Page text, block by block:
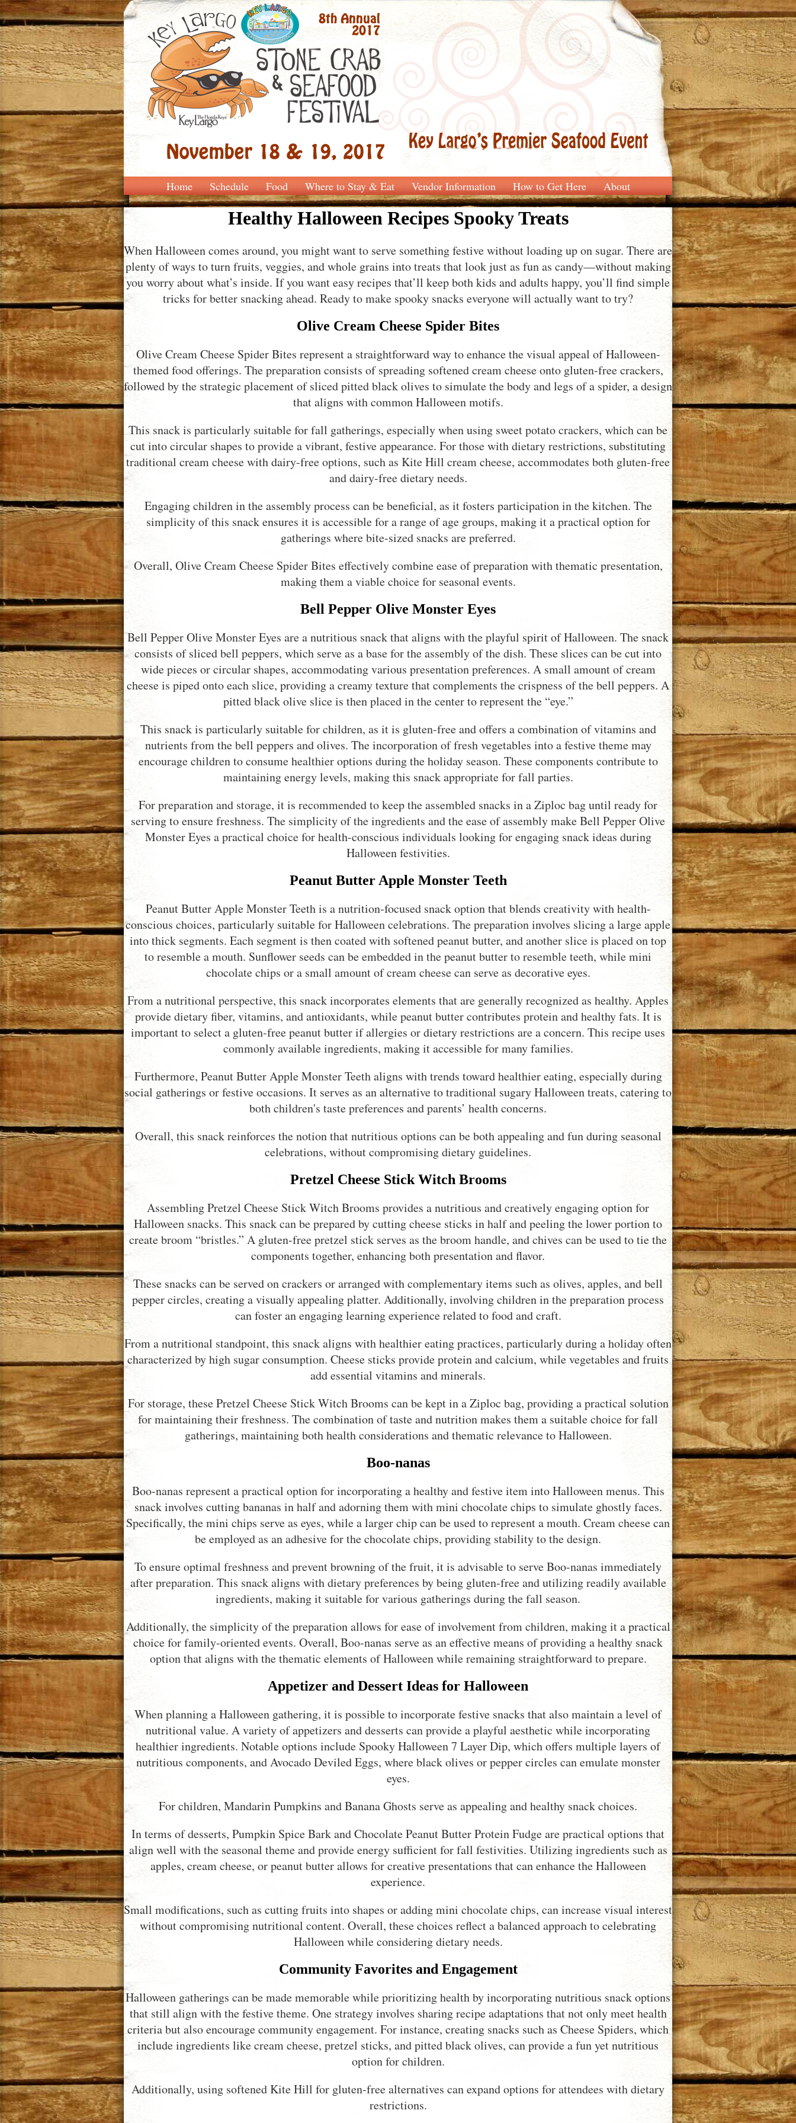
Home Schedule Food Where to Stay & Eat Vendor Information How to Get Here About
Healthy Halloween Recipes Spooky Treats
When Halloween comes around, you might want to serve something festive without loading up on sugar. There are
plenty of ways to turn fruits, veggies, and whole grains into treats that look just as fun as candy—without making
you worry about what’s inside. If you want easy recipes that’ll keep both kids and adults happy, you’ll find simple
tricks for better snacking ahead. Ready to make spooky snacks everyone will actually want to try?
Olive Cream Cheese Spider Bites
Olive Cream Cheese Spider Bites represent a straightforward way to enhance the visual appeal of Halloween-
themed food offerings. The preparation consists of spreading softened cream cheese onto gluten-free crackers,
followed by the strategic placement of sliced pitted black olives to simulate the body and legs of a spider, a design
that aligns with common Halloween motifs.
This snack is particularly suitable for fall gatherings, especially when using sweet potato crackers, which can be
cut into circular shapes to provide a vibrant, festive appearance. For those with dietary restrictions, substituting
traditional cream cheese with dairy-free options, such as Kite Hill cream cheese, accommodates both gluten-free
and dairy-free dietary needs.
Engaging children in the assembly process can be beneficial, as it fosters participation in the kitchen. The
simplicity of this snack ensures it is accessible for a range of age groups, making it a practical option for
gatherings where bite-sized snacks are preferred.
Overall, Olive Cream Cheese Spider Bites effectively combine ease of preparation with thematic presentation,
making them a viable choice for seasonal events.
Bell Pepper Olive Monster Eyes
Bell Pepper Olive Monster Eyes are a nutritious snack that aligns with the playful spirit of Halloween. The snack
consists of sliced bell peppers, which serve as a base for the assembly of the dish. These slices can be cut into
wide pieces or circular shapes, accommodating various presentation preferences. A small amount of cream
cheese is piped onto each slice, providing a creamy texture that complements the crispness of the bell peppers. A
pitted black olive slice is then placed in the center to represent the “eye.”
This snack is particularly suitable for children, as it is gluten-free and offers a combination of vitamins and
nutrients from the bell peppers and olives. The incorporation of fresh vegetables into a festive theme may
encourage children to consume healthier options during the holiday season. These components contribute to
maintaining energy levels, making this snack appropriate for fall parties.
For preparation and storage, it is recommended to keep the assembled snacks in a Ziploc bag until ready for
serving to ensure freshness. The simplicity of the ingredients and the ease of assembly make Bell Pepper Olive
Monster Eyes a practical choice for health-conscious individuals looking for engaging snack ideas during
Halloween festivities.
Peanut Butter Apple Monster Teeth
Peanut Butter Apple Monster Teeth is a nutrition-focused snack option that blends creativity with health-
conscious choices, particularly suitable for Halloween celebrations. The preparation involves slicing a large apple
into thick segments. Each segment is then coated with softened peanut butter, and another slice is placed on top
to resemble a mouth. Sunflower seeds can be embedded in the peanut butter to resemble teeth, while mini
chocolate chips or a small amount of cream cheese can serve as decorative eyes.
From a nutritional perspective, this snack incorporates elements that are generally recognized as healthy. Apples
provide dietary fiber, vitamins, and antioxidants, while peanut butter contributes protein and healthy fats. It is
important to select a gluten-free peanut butter if allergies or dietary restrictions are a concern. This recipe uses
commonly available ingredients, making it accessible for many families.
Furthermore, Peanut Butter Apple Monster Teeth aligns with trends toward healthier eating, especially during
social gatherings or festive occasions. It serves as an alternative to traditional sugary Halloween treats, catering to
both children's taste preferences and parents’ health concerns.
Overall, this snack reinforces the notion that nutritious options can be both appealing and fun during seasonal
celebrations, without compromising dietary guidelines.
Pretzel Cheese Stick Witch Brooms
Assembling Pretzel Cheese Stick Witch Brooms provides a nutritious and creatively engaging option for
Halloween snacks. This snack can be prepared by cutting cheese sticks in half and peeling the lower portion to
create broom “bristles.” A gluten-free pretzel stick serves as the broom handle, and chives can be used to tie the
components together, enhancing both presentation and flavor.
These snacks can be served on crackers or arranged with complementary items such as olives, apples, and bell
pepper circles, creating a visually appealing platter. Additionally, involving children in the preparation process
can foster an engaging learning experience related to food and craft.
From a nutritional standpoint, this snack aligns with healthier eating practices, particularly during a holiday often
characterized by high sugar consumption. Cheese sticks provide protein and calcium, while vegetables and fruits
add essential vitamins and minerals.
For storage, these Pretzel Cheese Stick Witch Brooms can be kept in a Ziploc bag, providing a practical solution
for maintaining their freshness. The combination of taste and nutrition makes them a suitable choice for fall
gatherings, maintaining both health considerations and thematic relevance to Halloween.
Boo-nanas
Boo-nanas represent a practical option for incorporating a healthy and festive item into Halloween menus. This
snack involves cutting bananas in half and adorning them with mini chocolate chips to simulate ghostly faces.
Specifically, the mini chips serve as eyes, while a larger chip can be used to represent a mouth. Cream cheese can
be employed as an adhesive for the chocolate chips, providing stability to the design.
To ensure optimal freshness and prevent browning of the fruit, it is advisable to serve Boo-nanas immediately
after preparation. This snack aligns with dietary preferences by being gluten-free and utilizing readily available
ingredients, making it suitable for various gatherings during the fall season.
Additionally, the simplicity of the preparation allows for ease of involvement from children, making it a practical
choice for family-oriented events. Overall, Boo-nanas serve as an effective means of providing a healthy snack
option that aligns with the thematic elements of Halloween while remaining straightforward to prepare.
Appetizer and Dessert Ideas for Halloween
When planning a Halloween gathering, it is possible to incorporate festive snacks that also maintain a level of
nutritional value. A variety of appetizers and desserts can provide a playful aesthetic while incorporating
healthier ingredients. Notable options include Spooky Halloween 7 Layer Dip, which offers multiple layers of
nutritious components, and Avocado Deviled Eggs, where black olives or pepper circles can emulate monster
eyes.
For children, Mandarin Pumpkins and Banana Ghosts serve as appealing and healthy snack choices.
In terms of desserts, Pumpkin Spice Bark and Chocolate Peanut Butter Protein Fudge are practical options that
align well with the seasonal theme and provide energy sufficient for fall festivities. Utilizing ingredients such as
apples, cream cheese, or peanut butter allows for creative presentations that can enhance the Halloween
experience.
Small modifications, such as cutting fruits into shapes or adding mini chocolate chips, can increase visual interest
without compromising nutritional content. Overall, these choices reflect a balanced approach to celebrating
Halloween while considering dietary needs.
Community Favorites and Engagement
Halloween gatherings can be made memorable while prioritizing health by incorporating nutritious snack options
that still align with the festive theme. One strategy involves sharing recipe adaptations that not only meet health
criteria but also encourage community engagement. For instance, creating snacks such as Cheese Spiders, which
include ingredients like cream cheese, pretzel sticks, and pitted black olives, can provide a fun yet nutritious
option for children.
Additionally, using softened Kite Hill for gluten-free alternatives can expand options for attendees with dietary
restrictions.